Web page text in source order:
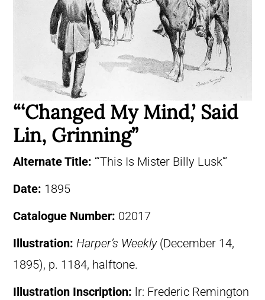
“‘Changed My Mind,’ Said
Lin, Grinning”
Alternate Title: “‘This Is Mister Billy Lusk'”
Date: 1895
Catalogue Number: 02017
Illustration: Harper’s Weekly(December 14,
1895), p. 1184, halftone.
Illustration Inscription: lr: Frederic Remington